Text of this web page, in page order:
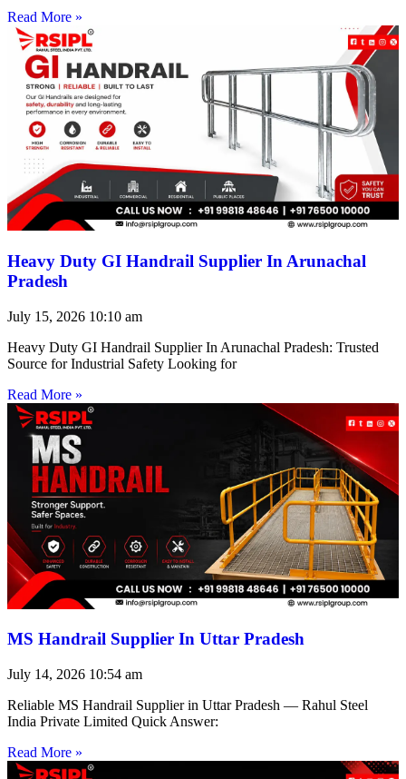
Read More »
Heavy Duty GI Handrail Supplier In Arunachal
Pradesh
July 15, 2026 10:10 am
Heavy Duty GI Handrail Supplier In Arunachal Pradesh: Trusted
Source for Industrial Safety Looking for
Read More »
MS Handrail Supplier In Uttar Pradesh
July 14, 2026 10:54 am
Reliable MS Handrail Supplier in Uttar Pradesh — Rahul Steel
India Private Limited Quick Answer:
Read More »